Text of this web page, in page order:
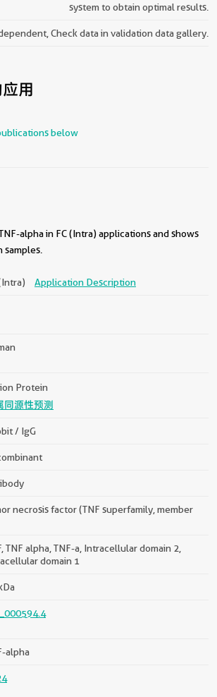
system to obtain optimal results.
Check data in validation data gallery.
用
below
alpha in FC (Intra) applications and shows
Application Description
Protein
同源性预测
/ IgG
necrosis factor (TNF superfamily, member
TNF alpha, TNF-a, Intracellular domain 2,
domain 1
alpha